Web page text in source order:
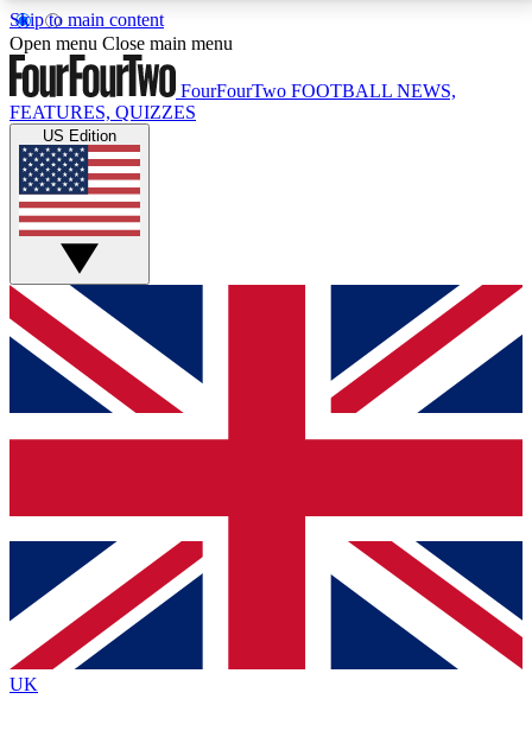
Skip to main content
17
MEMBER FEATURESACCESS AVAILABLE
Live Q&A Sessions
Weekly interactive sessions
GET CLUB ACCESS QUICK
For the quickest way to join, simply enter your email
below and get access. We will send a confirmation
and sign you up to our newsletter to keep you
Contact me with news and offers from other Future
brands
By submitting your information you agree to the Terms & Conditionsand
Privacy
Policyand are aged 16 or over.
Open menu Close main menu
FourFourTwo FOOTBALL NEWS,
FEATURES, QUIZZES
US Edition
UK